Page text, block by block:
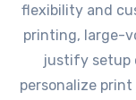
flexibility and
printing, large-
justify setup
personalize